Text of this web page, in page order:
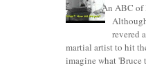
An ABC of
revered
martial artist to hit
imagine what 'Bruce